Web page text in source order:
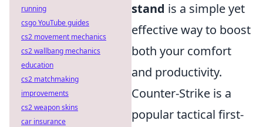
stand is a simple yet
effective way to boost
both your comfort
and productivity.
Counter-Strike is a
popular tactical first-
running
csgo YouTube guides
cs2 movement mechanics
cs2 wallbang mechanics
education
cs2 matchmaking
improvements
cs2 weapon skins
car insurance